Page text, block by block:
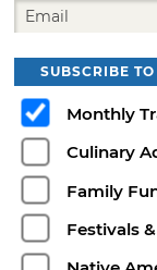
SUBSCRIBE
Monthly
Culinary
Family
Festivals